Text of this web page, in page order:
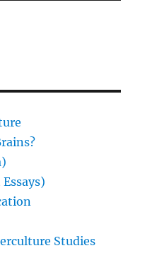
Studies